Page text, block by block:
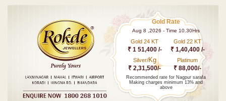
Gold Rate
Aug 8 ,2026 - Time 10.30Hrs
Gold 24 KT
₹ 1 51,400 /-
Gold 22 KT
₹ 1,40,400 /-
Silver/Kg
₹ 2,31,500/-
Platinum
₹ 88,000/-
Recommended rate for Nagpur sarafa
Making charges minimum 13% and
above